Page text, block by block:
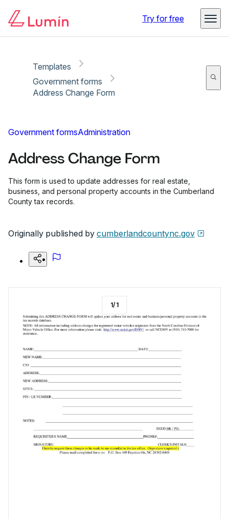
Try for free
Templates
Government forms
Address Change Form
Government formsAdministration
Address Change Form
This form is used to update addresses for real estate,
business, and personal property accounts in the Cumberland
County tax records.
Originally published by cumberlandcountync.gov
1/1